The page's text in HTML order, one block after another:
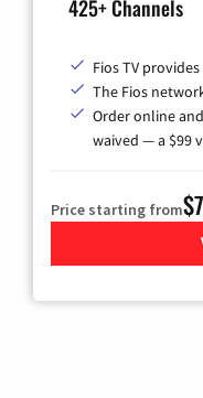
425+ Channels
Fios TV
The Fios
Order online
waived — a $99
Price starting from